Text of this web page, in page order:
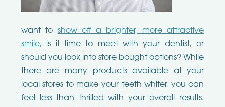
want to show off a brighter, more attractive
smile, is it time to meet with your dentist, or
should you look into store bought options? While
there are many products available at your
local stores to make your teeth whiter, you can
feel less than thrilled with your overall results.